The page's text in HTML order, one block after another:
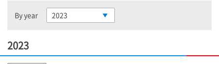
By year 2023
2023